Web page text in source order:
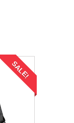
SALE!